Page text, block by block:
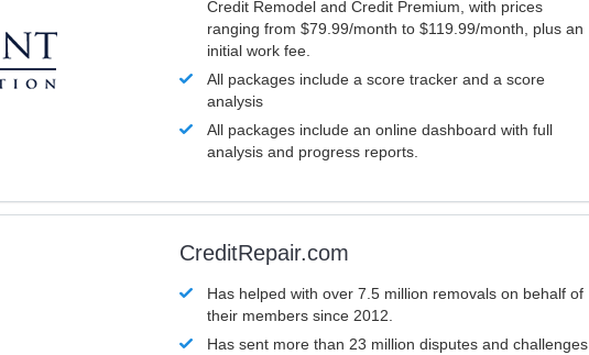
Credit Remodel and Credit Premium, with prices
ranging from $79.99/month to $119.99/month, plus an
initial work fee.
All packages include a score tracker and a score
analysis
All packages include an online dashboard with full
analysis and progress reports.
CreditRepair.com
Has helped with over 7.5 million removals on behalf of
their members since 2012.
Has sent more than 23 million disputes and challenges